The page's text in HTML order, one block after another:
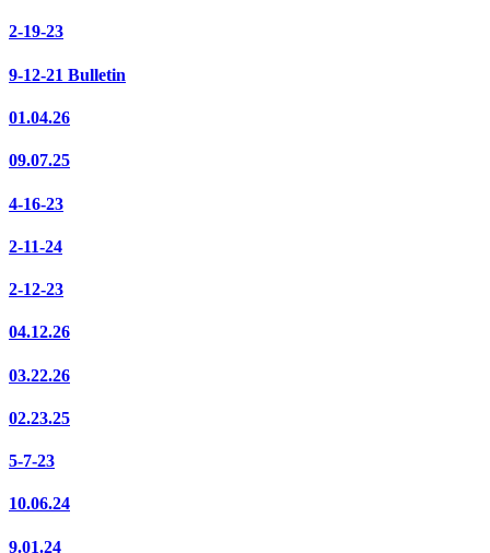
2-19-23
9-12-21 Bulletin
01.04.26
09.07.25
4-16-23
2-11-24
2-12-23
04.12.26
03.22.26
02.23.25
5-7-23
10.06.24
9.01.24